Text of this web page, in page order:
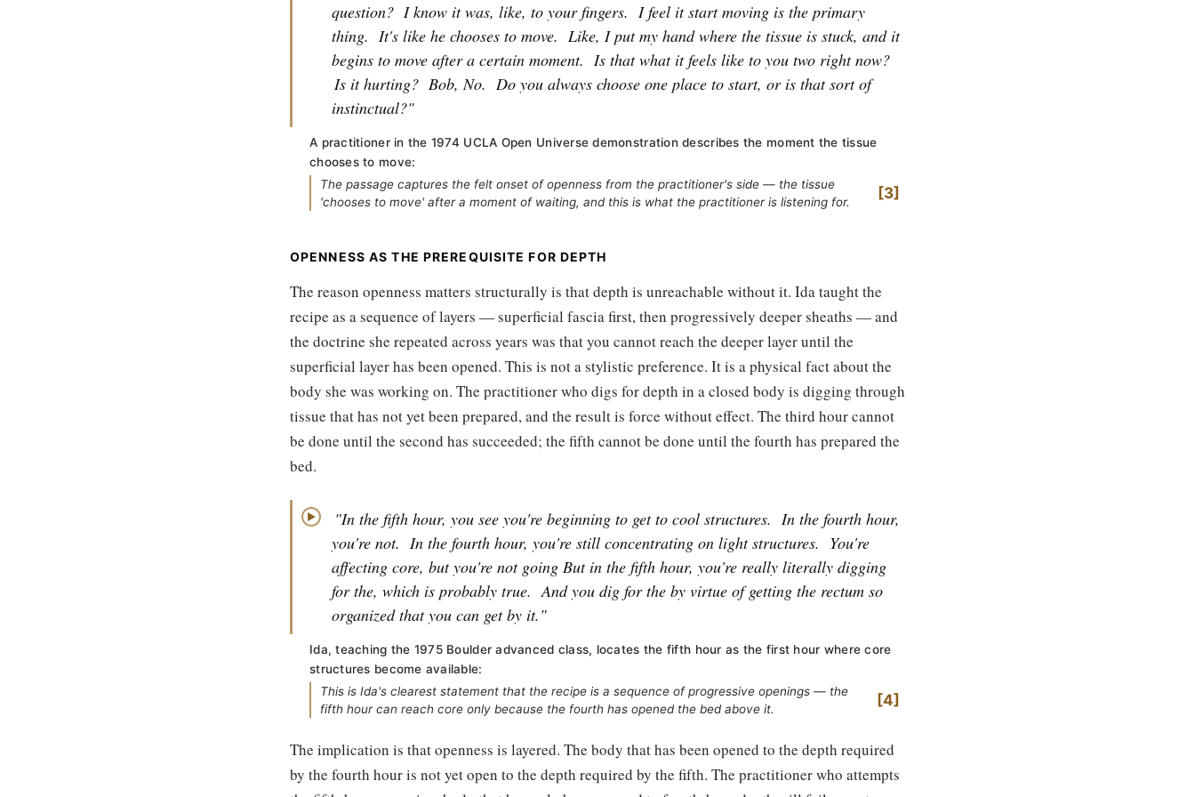
question? I know it was, like, to your fingers. I feel it start moving is the primary
thing. It's like he chooses to move. Like, I put my hand where the tissue is stuck, and it
begins to move after a certain moment. Is that what it feels like to you two right now?
Is it hurting? Bob, No. Do you always choose one place to start, or is that sort of
instinctual?"
A practitioner in the 1974 UCLA Open Universe demonstration describes the moment the tissue
chooses to move:
The passage captures the felt onset of openness from the practitioner's side — the tissue
'chooses to move' after a moment of waiting, and this is what the practitioner is listening for.
3
OPENNESS AS THE PREREQUISITE FOR DEPTH
The reason openness matters structurally is that depth is unreachable without it. Ida taught the
recipe as a sequence of layers — superficial fascia first, then progressively deeper sheaths — and
the doctrine she repeated across years was that you cannot reach the deeper layer until the
superficial layer has been opened. This is not a stylistic preference. It is a physical fact about the
body she was working on. The practitioner who digs for depth in a closed body is digging through
tissue that has not yet been prepared, and the result is force without effect. The third hour cannot
be done until the second has succeeded; the fifth cannot be done until the fourth has prepared the
bed.
▶ "In the fifth hour, you see you're beginning to get to cool structures. In the fourth hour,
you're not. In the fourth hour, you're still concentrating on light structures. You're
affecting core, but you're not going But in the fifth hour, you're really literally digging
for the, which is probably true. And you dig for the by virtue of getting the rectum so
organized that you can get by it."
Ida, teaching the 1975 Boulder advanced class, locates the fifth hour as the first hour where core
structures become available:
This is Ida's clearest statement that the recipe is a sequence of progressive openings — the
fifth hour can reach core only because the fourth has opened the bed above it.
4
The implication is that openness is layered. The body that has been opened to the depth required
by the fourth hour is not yet open to the depth required by the fifth. The practitioner who attempts